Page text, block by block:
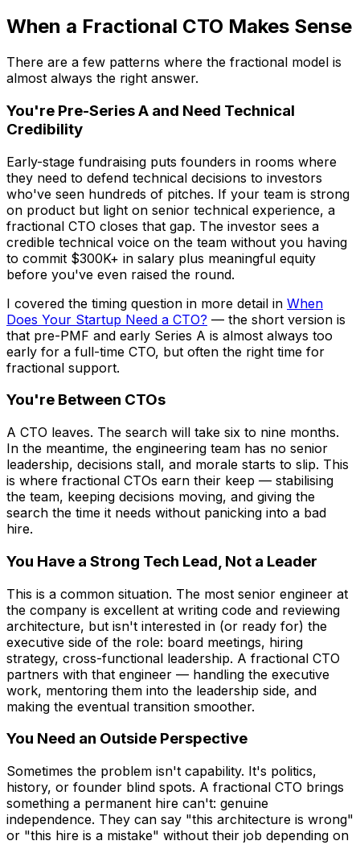
When a Fractional CTO Makes Sense
There are a few patterns where the fractional model is
almost always the right answer.
You're Pre-Series A and Need Technical
Credibility
Early-stage fundraising puts founders in rooms where
they need to defend technical decisions to investors
who've seen hundreds of pitches. If your team is strong
on product but light on senior technical experience, a
fractional CTO closes that gap. The investor sees a
credible technical voice on the team without you having
to commit $300K+ in salary plus meaningful equity
before you've even raised the round.
I covered the timing question in more detail in When
Does Your Startup Need a CTO? — the short version is
that pre-PMF and early Series A is almost always too
early for a full-time CTO, but often the right time for
fractional support.
You're Between CTOs
A CTO leaves. The search will take six to nine months.
In the meantime, the engineering team has no senior
leadership, decisions stall, and morale starts to slip. This
is where fractional CTOs earn their keep — stabilising
the team, keeping decisions moving, and giving the
search the time it needs without panicking into a bad
hire.
You Have a Strong Tech Lead, Not a Leader
This is a common situation. The most senior engineer at
the company is excellent at writing code and reviewing
architecture, but isn't interested in (or ready for) the
executive side of the role: board meetings, hiring
strategy, cross-functional leadership. A fractional CTO
partners with that engineer — handling the executive
work, mentoring them into the leadership side, and
making the eventual transition smoother.
You Need an Outside Perspective
Sometimes the problem isn't capability. It's politics,
history, or founder blind spots. A fractional CTO brings
something a permanent hire can't: genuine
independence. They can say "this architecture is wrong"
or "this hire is a mistake" without their job depending on